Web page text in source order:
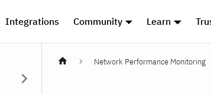
Integrations Community Learn
Network Performance Monitoring